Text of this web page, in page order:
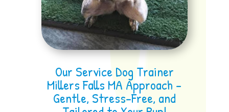
Our Service Dog Trainer
Millers Falls MA Approach –
Gentle, Stress-Free, and